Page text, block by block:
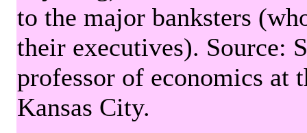
to the major banksters
their executives). Source:
professor of economics
Kansas City.